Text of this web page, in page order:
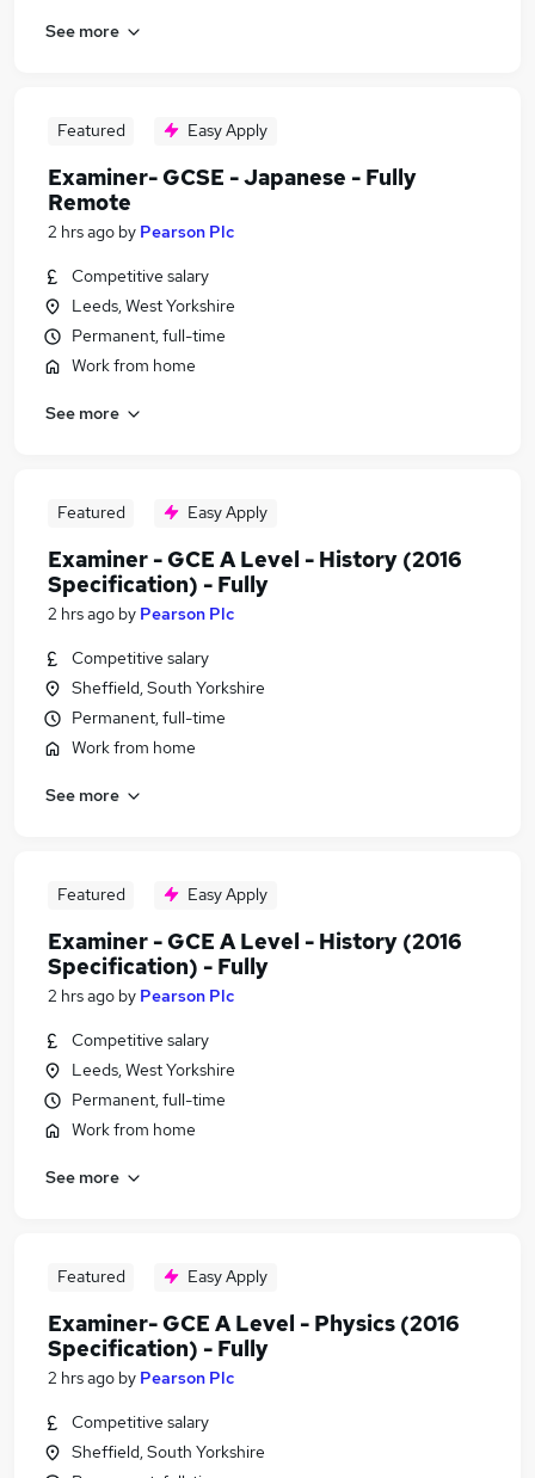
See more
Featured Easy Apply
Examiner- GCSE - Japanese - Fully
Remote
2 hrs ago by Pearson Plc
Competitive salary
Leeds, West Yorkshire
Permanent, full-time
Work from home
See more
Featured Easy Apply
Examiner - GCE A Level - History (2016
Specification) - Fully
2 hrs ago by Pearson Plc
Competitive salary
Sheffield, South Yorkshire
Permanent, full-time
Work from home
See more
Featured Easy Apply
Examiner - GCE A Level - History (2016
Specification) - Fully
2 hrs ago by Pearson Plc
Competitive salary
Leeds, West Yorkshire
Permanent, full-time
Work from home
See more
Featured Easy Apply
Examiner- GCE A Level - Physics (2016
Specification) - Fully
2 hrs ago by Pearson Plc
Competitive salary
Sheffield, South Yorkshire